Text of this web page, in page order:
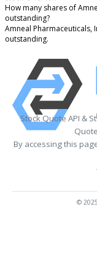
How many shares of
outstanding?
Amneal Pharmaceuticals,
outstanding.
Stock Quote API &
By accessing this
©